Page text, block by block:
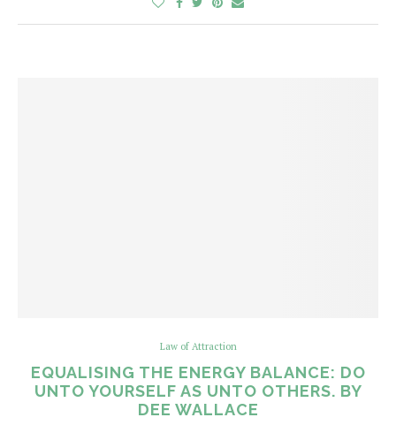
Law of Attraction
EQUALISING THE ENERGY BALANCE: DO
UNTO YOURSELF AS UNTO OTHERS. BY
DEE WALLACE